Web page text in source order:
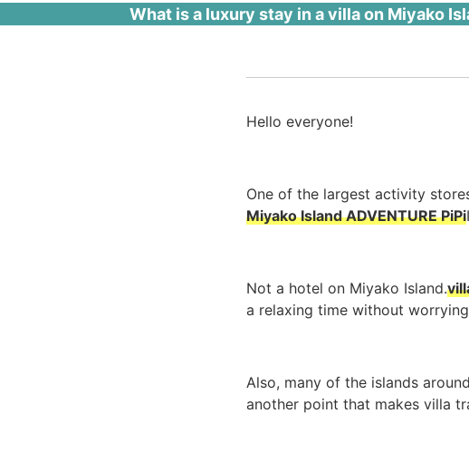
What is a luxury stay in a villa on Miyako
Hello everyone!
One of the largest activity
Miyako Island ADVENTURE PiPi
Not a hotel on Miyako Island.
a relaxing time without
Also, many of the islands
another point that makes villa